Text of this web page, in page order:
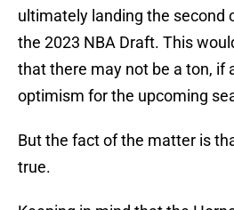
ultimately landing the second
the 2023 NBA Draft. This
that there may not be a ton, if
optimism for the upcoming
But the fact of the matter is
true.